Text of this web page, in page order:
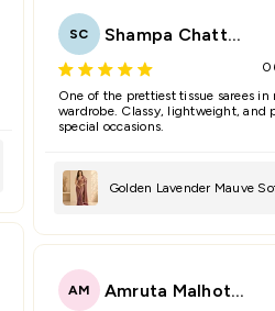
SC Shampa Chatterjee
One of the prettiest tissue sarees in
wardrobe. Classy, lightweight, and
special occasions.
Golden Lavender Mauve
AM Amruta Malhotra